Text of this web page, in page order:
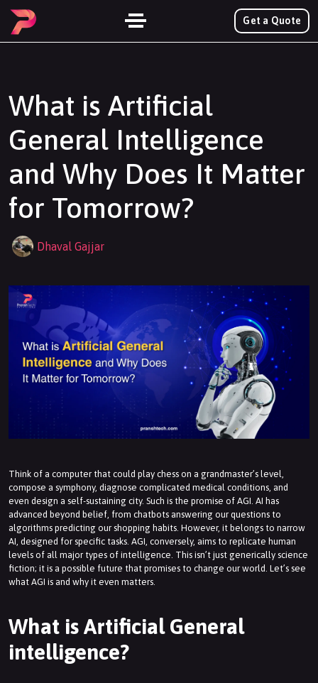
Get a Quote
What is Artificial
General Intelligence
and Why Does It Matter
for Tomorrow?
Dhaval Gajjar
Think of a computer that could play chess on a grandmaster’s level,
compose a symphony, diagnose complicated medical conditions, and
even design a self-sustaining city. Such is the promise of AGI. AI has
advanced beyond belief, from chatbots answering our questions to
algorithms predicting our shopping habits. However, it belongs to narrow
AI, designed for specific tasks. AGI, conversely, aims to replicate human
levels of all major types of intelligence. This isn’t just generically science
fiction; it is a possible future that promises to change our world. Let’s see
what AGI is and why it even matters.
What is Artificial General
intelligence?